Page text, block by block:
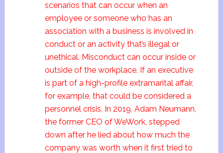
scenarios that can occur when an
employee or someone who has an
association with a business is involved in
conduct or an activity that’s illegal or
unethical. Misconduct can occur inside or
outside of the workplace. If an executive
is part of a high-profile extramarital affair,
for example, that could be considered a
personnel crisis. In 2019, Adam Neumann,
the former CEO of WeWork, stepped
down after he lied about how much the
company was worth when it first tried to